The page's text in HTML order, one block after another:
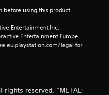
before using this product.
Entertainment Inc.
Entertainment Europe.
eu.playstation.com/legal for
rights reserved. “METAL: